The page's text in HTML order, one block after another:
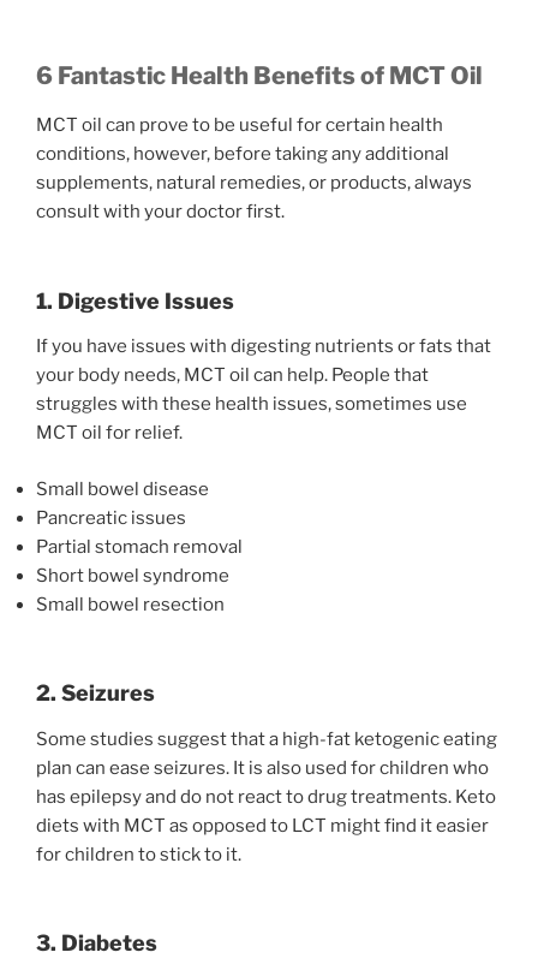
6 Fantastic Health Benefits of MCT Oil
MCT oil can prove to be useful for certain health
conditions, however, before taking any additional
supplements, natural remedies, or products, always
consult with your doctor first.
1. Digestive Issues
If you have issues with digesting nutrients or fats that
your body needs, MCT oil can help. People that
struggles with these health issues, sometimes use
MCT oil for relief.
Small bowel disease
Pancreatic issues
Partial stomach removal
Short bowel syndrome
Small bowel resection
2. Seizures
Some studies suggest that a high-fat ketogenic eating
plan can ease seizures. It is also used for children who
has epilepsy and do not react to drug treatments. Keto
diets with MCT as opposed to LCT might find it easier
for children to stick to it.
3. Diabetes